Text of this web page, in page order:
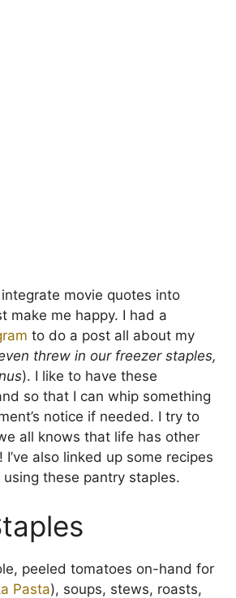
movie quotes into
make me happy. I had a
to do a post all about my
threw in our freezer staples,
). I like to have these
so that I can whip something
notice if needed. I try to
all knows that life has other
also linked up some recipes
these pantry staples.
peeled tomatoes on-hand for
Pasta), soups, stews, roasts,